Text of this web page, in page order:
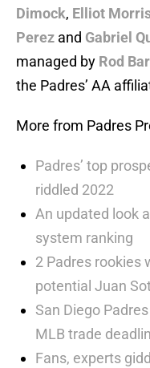
Dimock, Elliot
Perez and Gabriel
managed by Rod
the Padres’ AA
More from Padres
Padres’ top
riddled 2022
An updated look
system ranking
2 Padres rookies
potential Juan
San Diego
MLB trade
Fans, experts